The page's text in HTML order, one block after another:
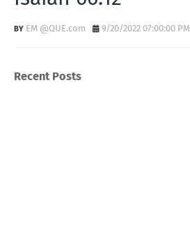
EM @QUE.com 9/20/2022 07:00:00 PM
Recent Posts